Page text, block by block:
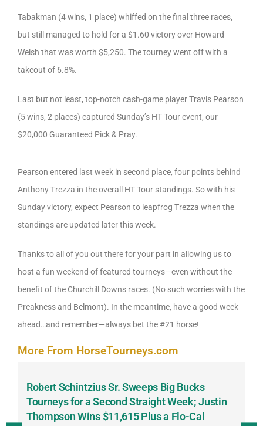
Tabakman (4 wins, 1 place) whiffed on the final three races,
but still managed to hold for a $1.60 victory over Howard
Welsh that was worth $5,250. The tourney went off with a
takeout of 6.8%.
Last but not least, top-notch cash-game player Travis Pearson
(5 wins, 2 places) captured Sunday’s HT Tour event, our
$20,000 Guaranteed Pick & Pray.
Pearson entered last week in second place, four points behind
Anthony Trezza in the overall HT Tour standings. So with his
Sunday victory, expect Pearson to leapfrog Trezza when the
standings are updated later this week.
Thanks to all of you out there for your part in allowing us to
host a fun weekend of featured tourneys—even without the
benefit of the Churchill Downs races. (No such worries with the
Preakness and Belmont). In the meantime, have a good week
ahead…and remember—always bet the #21 horse!
More From HorseTourneys.com
Robert Schintzius Sr. Sweeps Big Bucks
Tourneys for a Second Straight Week; Justin
Thompson Wins $11,615 Plus a Flo-Cal